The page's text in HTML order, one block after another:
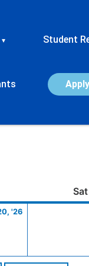
▾ Student
Sat
'26
20,